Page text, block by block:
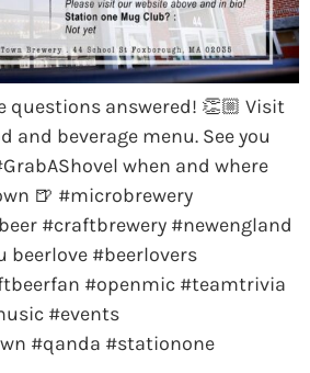
questions answered! 👏🏼 Visit
and beverage menu. See you
when and where
🍺 #microbrewery
#craftbrewery #newengland
beerlove #beerlovers
#openmic #teamtrivia
#events
#qanda #stationone